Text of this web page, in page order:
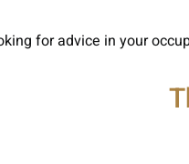
for advice in your